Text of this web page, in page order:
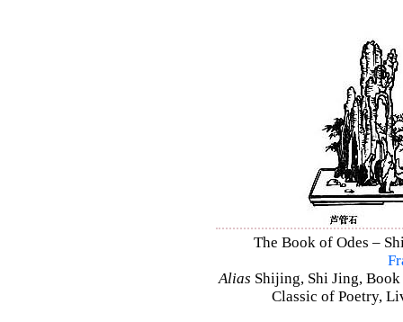
The Book of Odes –
Alias Shijing, Shi Jing,
Classic of Poetry,